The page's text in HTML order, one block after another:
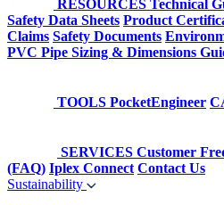
RESOURCES Technical
Safety Data Sheets Product
Claims Safety Documents
PVC Pipe Sizing & Dimensions
TOOLS PocketEngineer
SERVICES Customer
(FAQ) Iplex Connect Contact Us
Sustainability